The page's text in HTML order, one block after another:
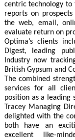
centric technology
reports on
the web, email,
evaluate return on
Optima’s clients
Digest, leading
Industry now
British Gypsum and
The combined
services for all
position as a leading
Tracey Managing
delighted with the
both have an
excellent like-